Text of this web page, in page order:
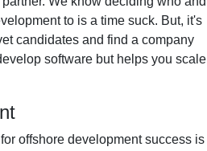
to is a time suck. But, it's
candidates and find a company
software but helps you scale
offshore development success is